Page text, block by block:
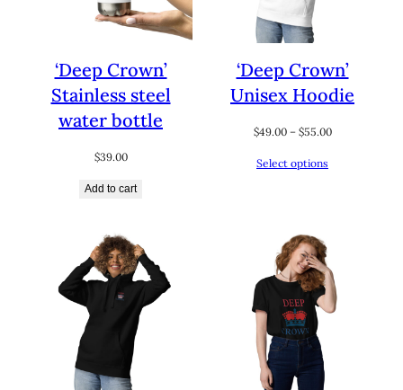
‘Deep Crown’
Stainless steel
water bottle
$39.00
Add to cart
‘Deep Crown’
Unisex Hoodie
$49.00 – $55.00Price
Select options